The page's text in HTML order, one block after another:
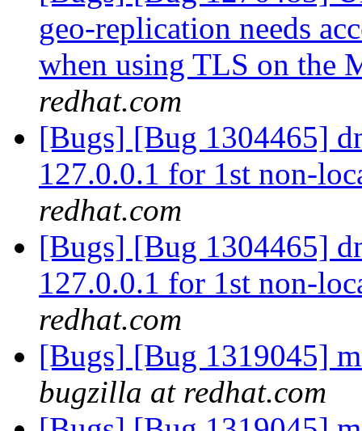
geo-replication needs
when using TLS on the
redhat.com
[Bugs] [Bug 1304465]
127.0.0.1 for 1st non-
redhat.com
[Bugs] [Bug 1304465]
127.0.0.1 for 1st non-
redhat.com
[Bugs] [Bug 1319045]
bugzilla at redhat.com